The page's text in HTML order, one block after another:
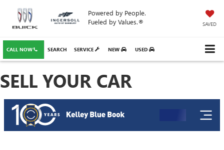
Powered by People.
Fueled by Values.®
SAVED
CALL NOW SERVICE NEW USED
SEARCH
SELL YOUR CAR